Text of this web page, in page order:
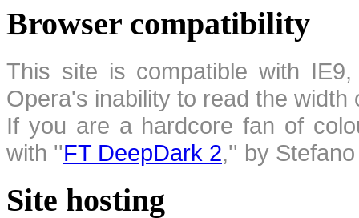
Browser compatibility
This site is compatible with
Opera's inability to read the
If you are a hardcore fan of
with ''FT DeepDark 2,'' by
Site hosting